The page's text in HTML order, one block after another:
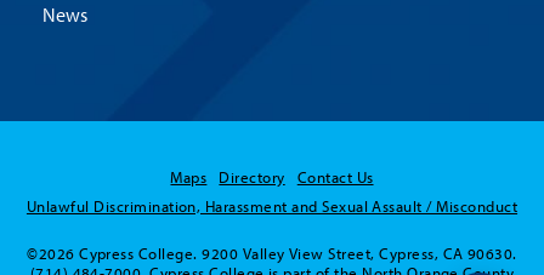
News
Maps Directory
Contact Us
Unlawful Discrimination, Harassment and Sexual Assault / Misconduct
©2026 Cypress College. 9200 Valley View Street, Cypress, CA 90630.